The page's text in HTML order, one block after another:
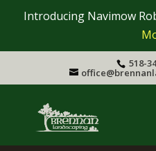
Introducing Navimow
518-